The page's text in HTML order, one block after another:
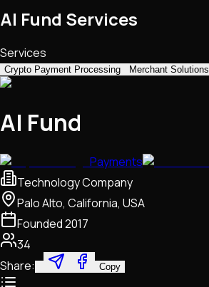
AI Fund Services
Services
Crypto Payment Processing Merchant Solutions
AI Fund
Payments
Technology Company
Palo Alto, California, USA
Founded2017
34
Share:
Copy